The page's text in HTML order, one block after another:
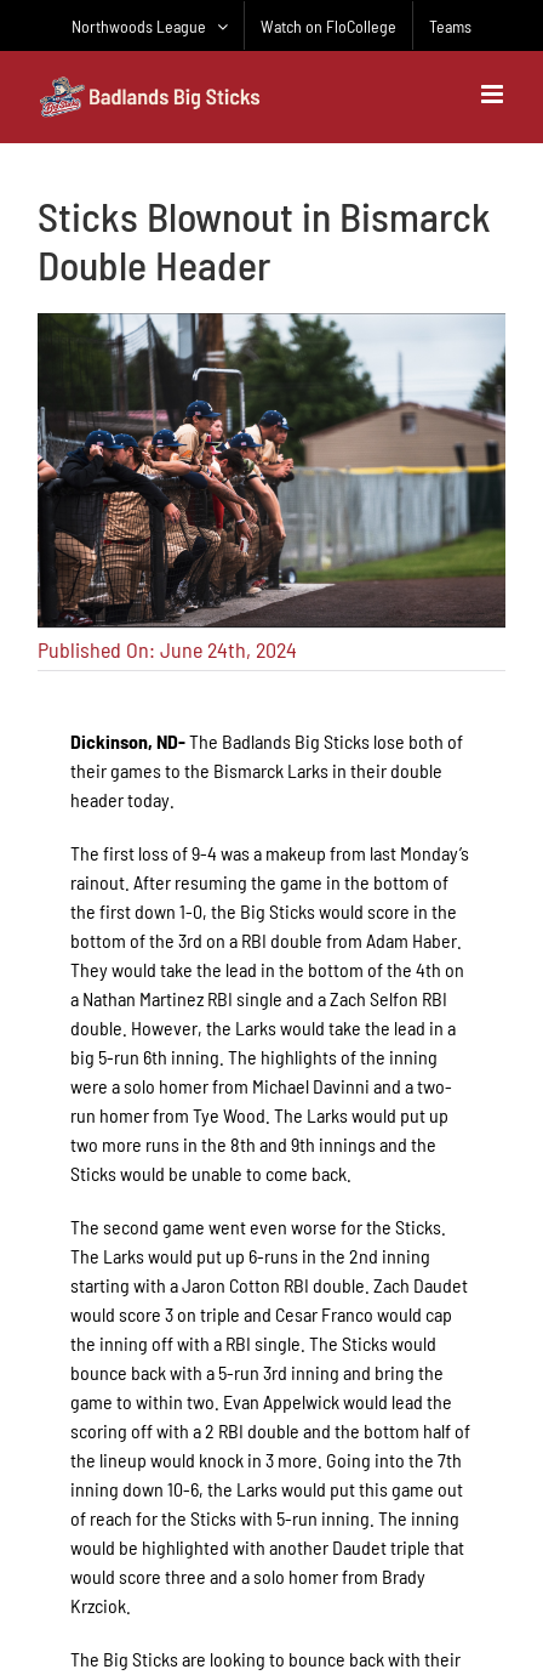
Northwoods League Watch on FloCollege Teams
Sticks Blownout in Bismarck
Double Header
Published On: June 24th, 2024
Dickinson, ND-The Badlands Big Sticks lose both of
their games to the Bismarck Larks in their double
header today.
The first loss of 9-4 was a makeup from last Monday’s
rainout. After resuming the game in the bottom of
the first down 1-0, the Big Sticks would score in the
bottom of the 3rd on a RBI double from Adam Haber.
They would take the lead in the bottom of the 4th on
a Nathan Martinez RBI single and a Zach Selfon RBI
double. However, the Larks would take the lead in a
big 5-run 6th inning. The highlights of the inning
were a solo homer from Michael Davinni and a two-
run homer from Tye Wood. The Larks would put up
two more runs in the 8th and 9th innings and the
Sticks would be unable to come back.
The second game went even worse for the Sticks.
The Larks would put up 6-runs in the 2nd inning
starting with a Jaron Cotton RBI double. Zach Daudet
would score 3 on triple and Cesar Franco would cap
the inning off with a RBI single. The Sticks would
bounce back with a 5-run 3rd inning and bring the
game to within two. Evan Appelwick would lead the
scoring off with a 2 RBI double and the bottom half of
the lineup would knock in 3 more. Going into the 7th
inning down 10-6, the Larks would put this game out
of reach for the Sticks with 5-run inning. The inning
would be highlighted with another Daudet triple that
would score three and a solo homer from Brady
Krzciok.
The Big Sticks are looking to bounce back with their